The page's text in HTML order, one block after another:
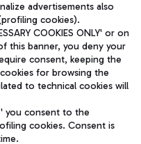
subject to management
S.p.A.
06572251004 Share capital
advertisements also
cookies).
COOKIES ONLY' or on
this banner, you deny your
consent, keeping the
for browsing the
to technical cookies will
you consent to the
cookies. Consent is